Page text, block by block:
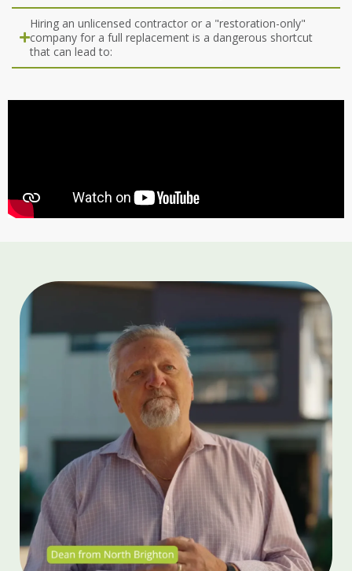
Hiring an unlicensed contractor or a "restoration-only"
company for a full replacement is a dangerous shortcut
that can lead to: